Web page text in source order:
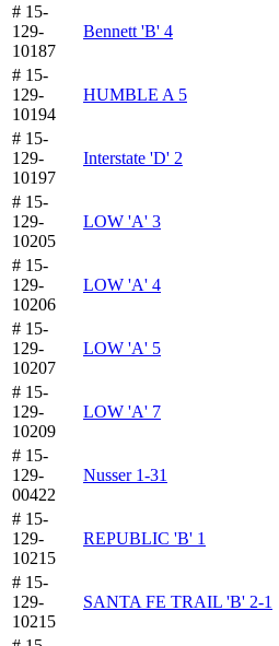
# 15-
129-
10187
Bennett 'B' 4
# 15-
129-
10194
HUMBLE A 5
# 15-
129-
10197
Interstate 'D' 2
# 15-
129-
10205
LOW 'A' 3
# 15-
129-
10206
LOW 'A' 4
# 15-
129-
10207
LOW 'A' 5
# 15-
129-
10209
LOW 'A' 7
# 15-
129-
00422
Nusser 1-31
# 15-
129-
10215
REPUBLIC 'B' 1
# 15-
129-
10215
SANTA FE TRAIL 'B' 2-1